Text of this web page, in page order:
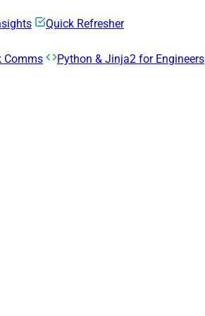
Quick Refresher
Comms Python & Jinja2 for Engineers